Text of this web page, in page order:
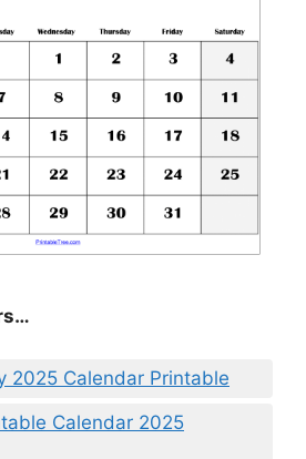
2025 Calendar Printable
Calendar 2025